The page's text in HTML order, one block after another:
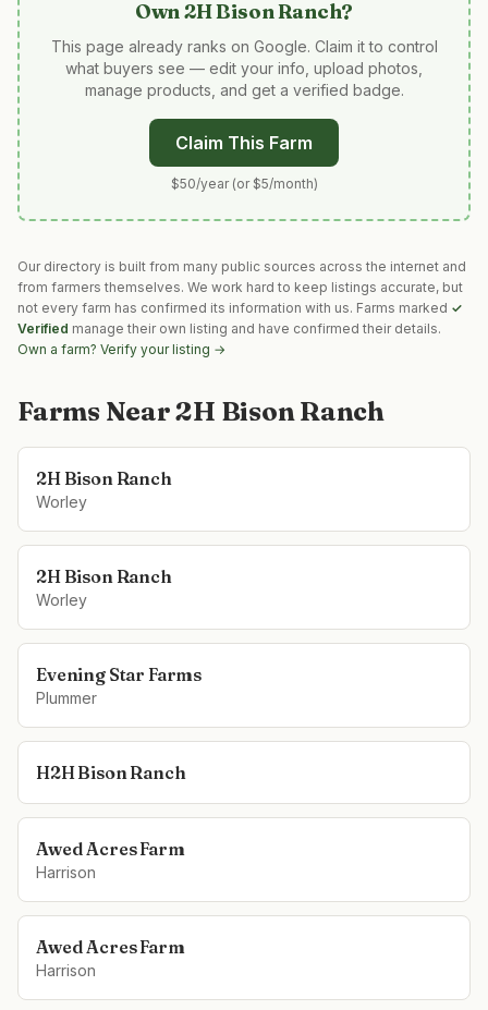
Own2H Bison Ranch?
This page already ranks on Google. Claim it to control
what buyers see — edit your info, upload photos,
manage products, and get a verified badge.
Claim This Farm
$50/year (or $5/month)
Our directory is built from many public sources across the internet and
from farmers themselves. We work hard to keep listings accurate, but
not every farm has confirmed its information with us. Farms marked ✓
Verified manage their own listing and have confirmed their details.
Own a farm? Verify your listing →
Farms Near2H Bison Ranch
2H Bison Ranch
Worley
2H Bison Ranch
Worley
Evening Star Farms
Plummer
H2H Bison Ranch
Awed Acres Farm
Harrison
Awed Acres Farm
Harrison